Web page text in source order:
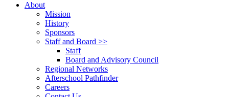
About
Mission
History
Sponsors
Staff and Board >>
Staff
Board and Advisory Council
Regional Networks
Afterschool Pathfinder
Careers